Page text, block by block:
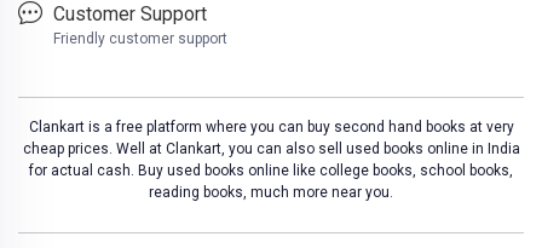
Customer Support
Friendly customer support
Clankart is a free platform where you can buy second hand books at very
cheap prices. Well at Clankart, you can also sell used books online in India
for actual cash. Buy used books online like college books, school books,
reading books, much more near you.